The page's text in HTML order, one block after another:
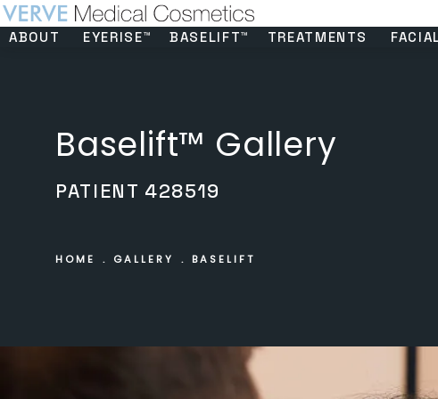
ABOUT EYERISE™ BASELIFT™ TREATMENTS
Baselift™ Gallery
PATIENT 428519
HOME GALLERY BASELIFT